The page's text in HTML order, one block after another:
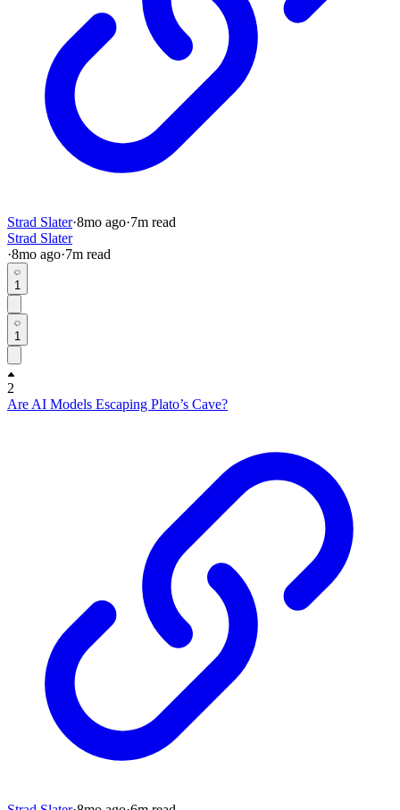
Strad Slater·8mo ago·7m read
Strad Slater
·8mo ago·7m read
1
1
2
Are AI Models Escaping Plato’s Cave?